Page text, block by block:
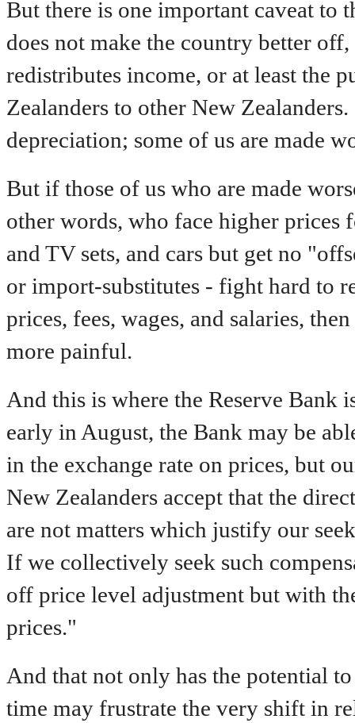
But there is one important caveat to
does not make the country better
redistributes income, or at least the
Zealanders to other New
depreciation; some of us are made
But if those of us who are made
other words, who face higher
and TV sets, and cars but get no
or import-substitutes - fight hard to
prices, fees, wages, and salaries,
more painful.
And this is where the Reserve Bank
early in August, the Bank may be
in the exchange rate on prices, but
New Zealanders accept that the
are not matters which justify our
If we collectively seek such
off price level adjustment but with
prices."
And that not only has the potential
time may frustrate the very shift in